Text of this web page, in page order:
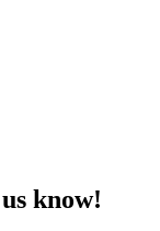
know!